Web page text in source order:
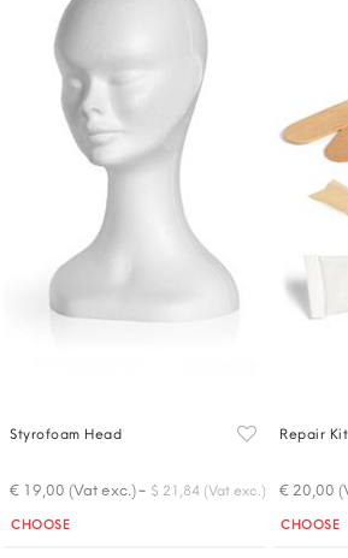
Styrofoam Head
€ 19,00 (Vat exc.)- $ 21,84 (Vat exc.)
Quantity
CHOOSE
Repair Kit
€ 20,00
Quantity
CHOOSE